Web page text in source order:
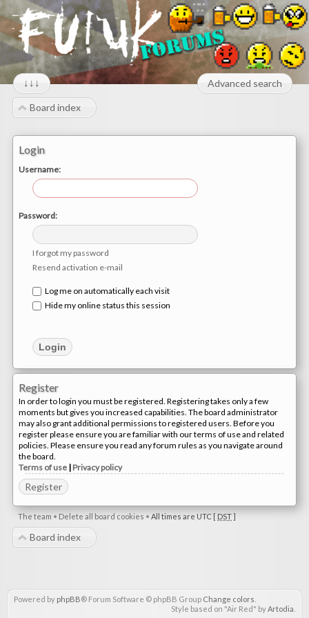
↓↓↓ Advanced search
Board index
Login
Username:
Password:
I forgot my password
Resend activation e-mail
Log me on automatically each visit
Hide my online status this session
Register
In order to login you must be registered. Registering takes only a few
moments but gives you increased capabilities. The board administrator
may also grant additional permissions to registered users. Before you
register please ensure you are familiar with our terms of use and related
policies. Please ensure you read any forum rules as you navigate around
the board.
Terms of use | Privacy policy
Register
The team • Delete all board cookies • All times are UTC [ DST]
Board index
Powered by phpBB® Forum Software © phpBB Group Change colors
Style based on "Air Red" byArtodia